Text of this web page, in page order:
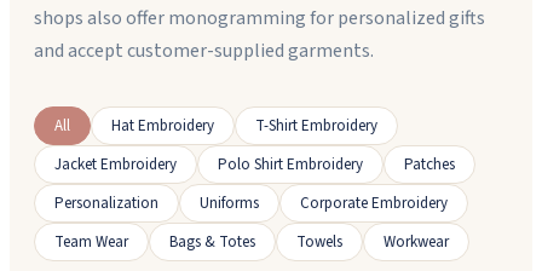
shops also offer monogramming for personalized gifts
and accept customer-supplied garments.
All Hat Embroidery
T-Shirt Embroidery
Jacket Embroidery
Polo Shirt Embroidery
Patches
Personalization
Uniforms
Corporate Embroidery
Team Wear
Bags & Totes Towels Workwear